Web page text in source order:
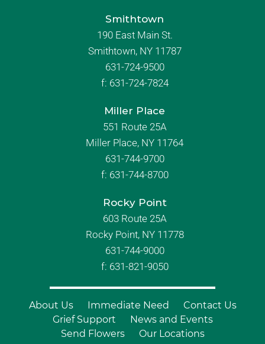
Smithtown
190 East Main St.
Smithtown, NY 11787
631-724-9500
f: 631-724-7824
Miller Place
551 Route 25A
Miller Place, NY 11764
631-744-9700
f: 631-744-8700
Rocky Point
603 Route 25A
Rocky Point, NY 11778
631-744-9000
f: 631-821-9050
About Us Immediate Need
Contact Us
Grief Support
News and Events
Send Flowers
Our Locations